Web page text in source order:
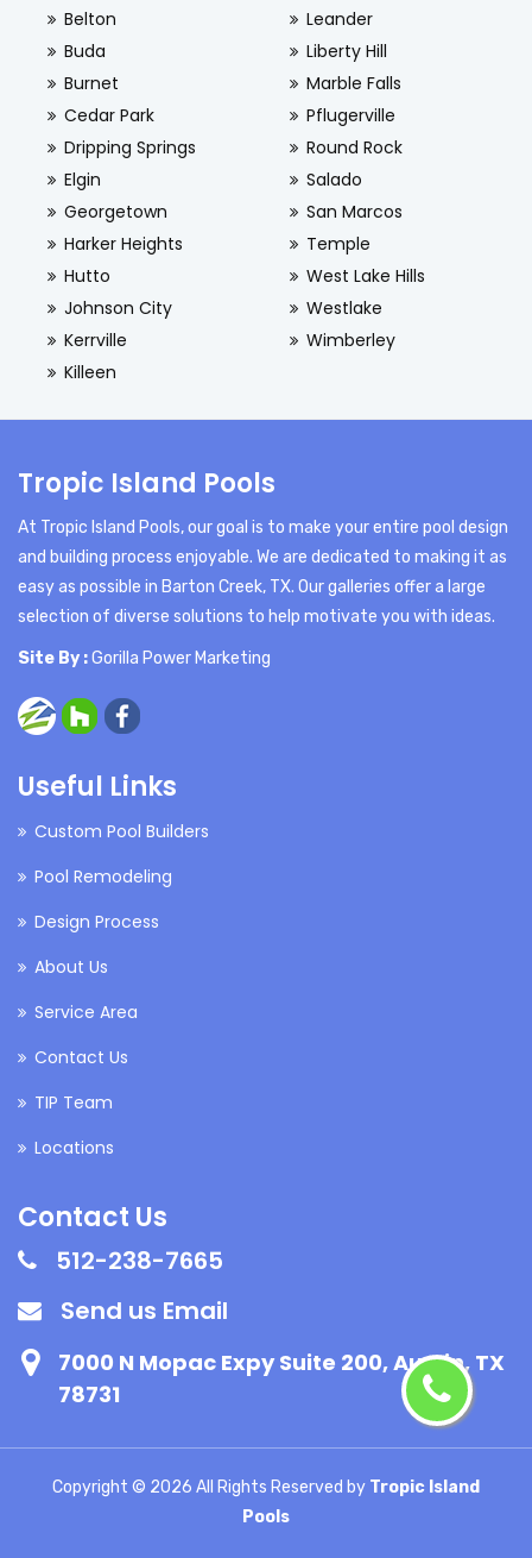
Belton
Buda
Burnet
Cedar Park
Dripping Springs
Elgin
Georgetown
Harker Heights
Hutto
Johnson City
Kerrville
Killeen
Leander
Liberty Hill
Marble Falls
Pflugerville
Round Rock
Salado
San Marcos
Temple
West Lake Hills
Westlake
Wimberley
Tropic Island Pools
At Tropic Island Pools, our goal is to make your entire pool design
and building process enjoyable. We are dedicated to making it as
easy as possible in Barton Creek, TX. Our galleries offer a large
selection of diverse solutions to help motivate you with ideas.
Site By :Gorilla Power Marketing
Useful Links
Custom Pool Builders
Pool Remodeling
Design Process
About Us
Service Area
Contact Us
TIP Team
Locations
Contact Us
512-238-7665
Send us Email
7000 N Mopac Expy Suite 200, Austin, TX
78731
Copyright © 2026 All Rights Reserved by Tropic Island
Pools